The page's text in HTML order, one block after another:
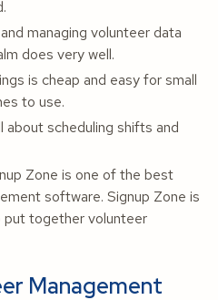
managing volunteer data
does very well.
is cheap and easy for small
to use.
about scheduling shifts and
Zone is one of the best
software. Signup Zone is
put together volunteer
Management